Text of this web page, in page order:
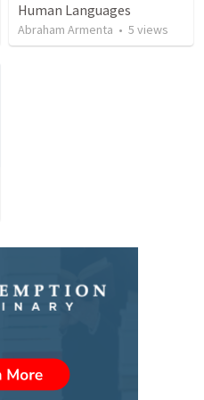
Human Languages
Abraham Armenta • 5 views